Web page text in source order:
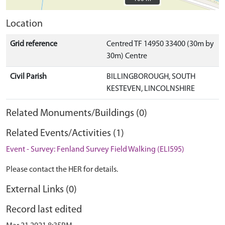
Location
Grid reference
Centred TF 14950 33400 (30m by
30m) Centre
Civil Parish
BILLINGBOROUGH, SOUTH
KESTEVEN, LINCOLNSHIRE
Related Monuments/Buildings (0)
Related Events/Activities (1)
Event - Survey: Fenland Survey Field Walking (ELI595)
Please contact the HER for details.
External Links (0)
Record last edited